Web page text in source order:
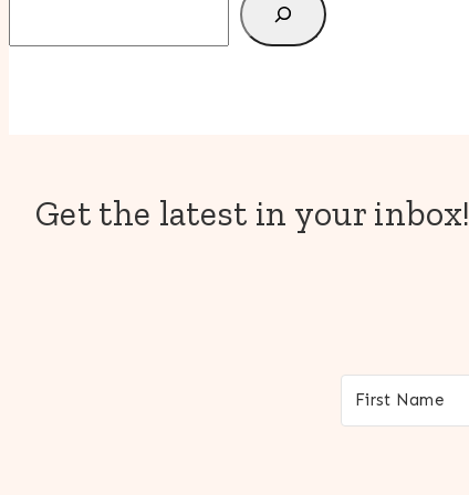
Get the latest in your inbox!